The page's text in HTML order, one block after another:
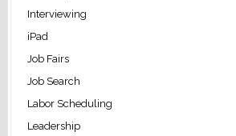
Interviewing
iPad
Job Fairs
Job Search
Labor Scheduling
Leadership